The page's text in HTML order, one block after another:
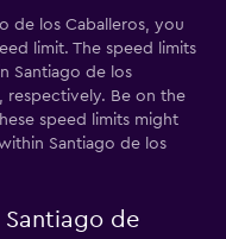
de los Caballeros, you
limit. The speed limits
Santiago de los
respectively. Be on the
speed limits might
Santiago de los
de